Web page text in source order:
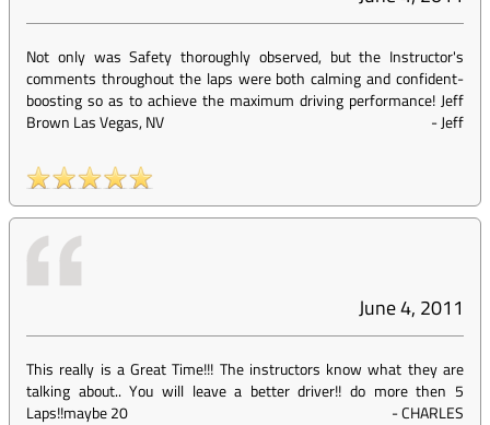
Not only was Safety thoroughly observed, but the Instructor's
comments throughout the laps were both calming and confident-
boosting so as to achieve the maximum driving performance! Jeff
Brown Las Vegas, NV
-Jeff
June 4, 2011
This really is a Great Time!!! The instructors know what they are
talking about.. You will leave a better driver!! do more then 5
Laps!!maybe 20
-CHARLES